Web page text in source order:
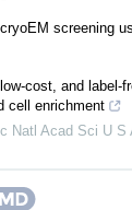
screening
cost, and label-
cell enrichment
Natl Acad Sci U S